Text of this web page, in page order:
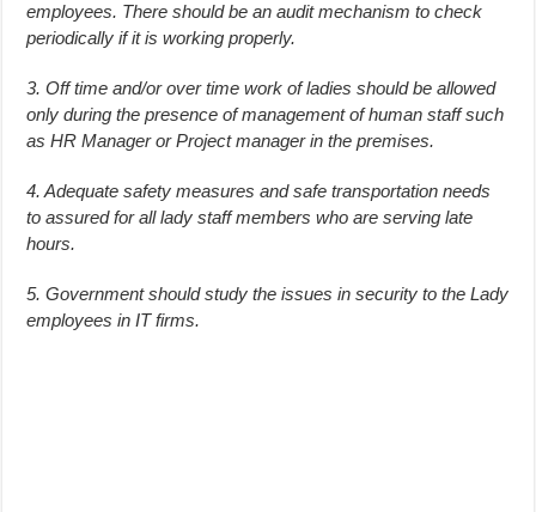
employees. There should be an audit mechanism to check
periodically if it is working properly.
3. Off time and/or over time work of ladies should be allowed
only during the presence of management of human staff such
as HR Manager or Project manager in the premises.
4. Adequate safety measures and safe transportation needs
to assured for all lady staff members who are serving late
hours.
5. Government should study the issues in security to the Lady
employees in IT firms.